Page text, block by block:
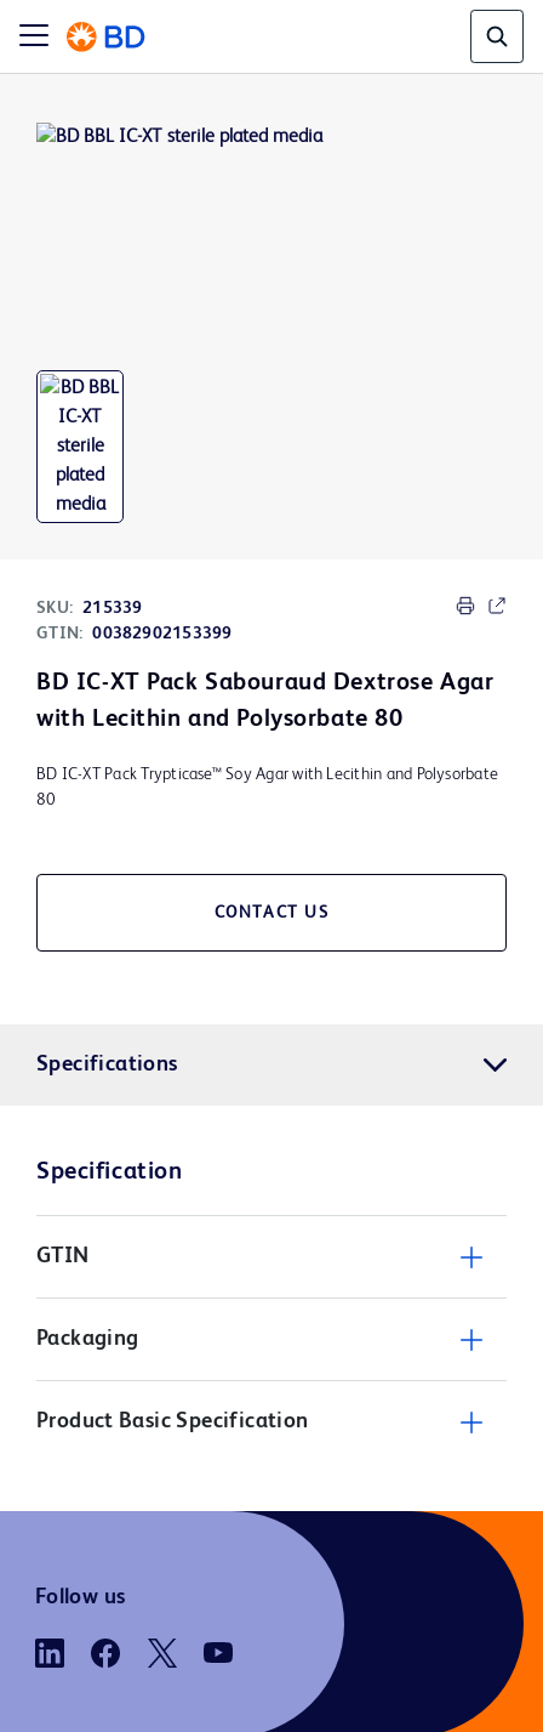
SKU: 215339
GTIN: 00382902153399
BD IC-XT Pack Sabouraud Dextrose Agar
with Lecithin and Polysorbate 80
BD IC-XT Pack Trypticase™ Soy Agar with Lecithin and Polysorbate
80
CONTACT US
Specifications
Specification
GTIN
Packaging
Product Basic Specification
Follow us